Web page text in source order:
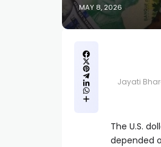
MAY 8, 2026
Jayati
The U.S.
depended